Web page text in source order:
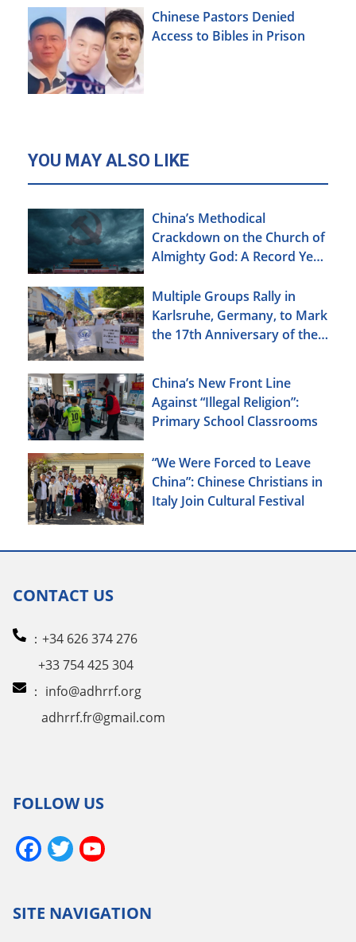
Chinese Pastors Denied
Access to Bibles in Prison
YOU MAY ALSO LIKE
China’s Methodical
Crackdown on the Church of
Almighty God: A Record Year
Multiple Groups Rally in
Karlsruhe, Germany, to Mark
the 17th Anniversary of the
China’s New Front Line
Against “Illegal Religion”:
Primary School Classrooms
“We Were Forced to Leave
China”: Chinese Christians in
Italy Join Cultural Festival
CONTACT US
：+34 626 374 276
+33 754 425 304
： info@adhrrf.org
adhrrf.fr@gmail.com
FOLLOW US
Facebook
Twitter
SITE NAVIGATION